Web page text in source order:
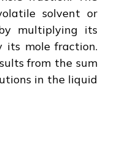
solvent or
multiplying its
its mole fraction.
from the sum
in the liquid